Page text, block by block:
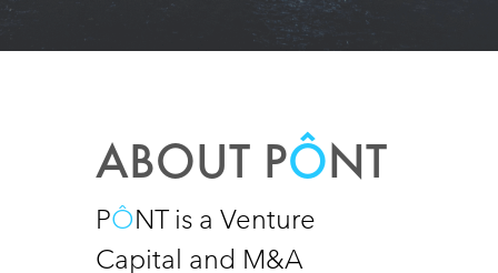
ABOUT PÔNT
PÔNT is a Venture
Capital and M&A